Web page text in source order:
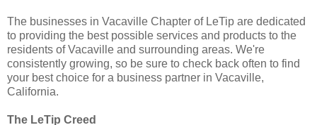
The businesses in Vacaville Chapter of LeTip are dedicated
to providing the best possible services and products to the
residents of Vacaville and surrounding areas. We're
consistently growing, so be sure to check back often to find
your best choice for a business partner in Vacaville,
California.
The LeTip Creed